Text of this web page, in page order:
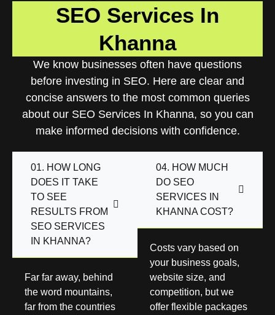
SEO Services In
Khanna
We know businesses often have questions
before investing in SEO. Here are clear and
concise answers to the most common queries
about our SEO Services In Khanna, so you can
make informed decisions with confidence.
01. HOW LONG
DOES IT TAKE
TO SEE
RESULTS FROM
SEO SERVICES
IN KHANNA?
Far far away, behind
the word mountains,
far from the countries
04. HOW MUCH
DO SEO
SERVICES IN
KHANNA COST?
Costs vary based on
your business goals,
website size, and
competition, but we
offer flexible packages